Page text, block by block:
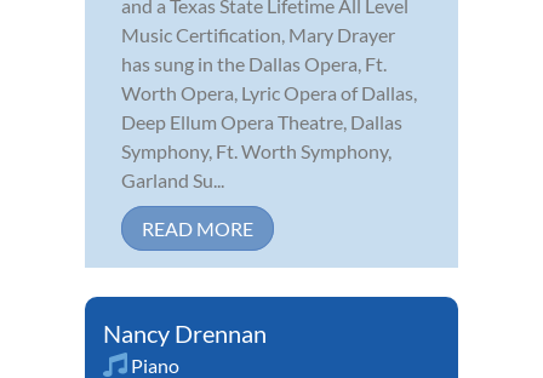
and a Texas State Lifetime All Level
Music Certification, Mary Drayer
has sung in the Dallas Opera, Ft.
Worth Opera, Lyric Opera of Dallas,
Deep Ellum Opera Theatre, Dallas
Symphony, Ft. Worth Symphony,
Garland Su...
READ MORE
Nancy Drennan
Piano